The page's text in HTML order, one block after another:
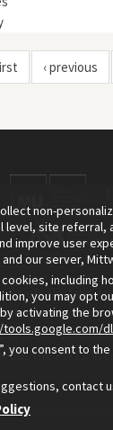
‹ previous
Portal is a
and Society,
LMU Munich
the Portal in
non-
level, site referral,
improve user
our server,
including
you may opt
activating the
you consent to
contact